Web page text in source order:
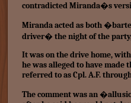
contradicted Miranda�s
Miranda acted as both
driver� the night of the
It was on the drive home,
he was alleged to have made
referred to as Cpl. A.F.
The comment was an